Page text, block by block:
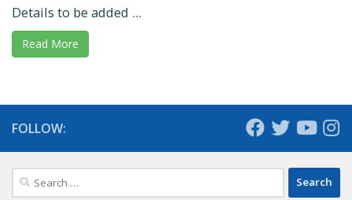
Details to be added ...
Read More
FOLLOW:
Search
for: